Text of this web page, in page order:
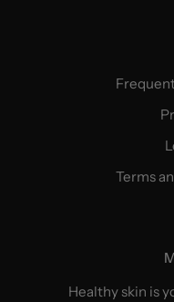
Terms
Healthy skin is